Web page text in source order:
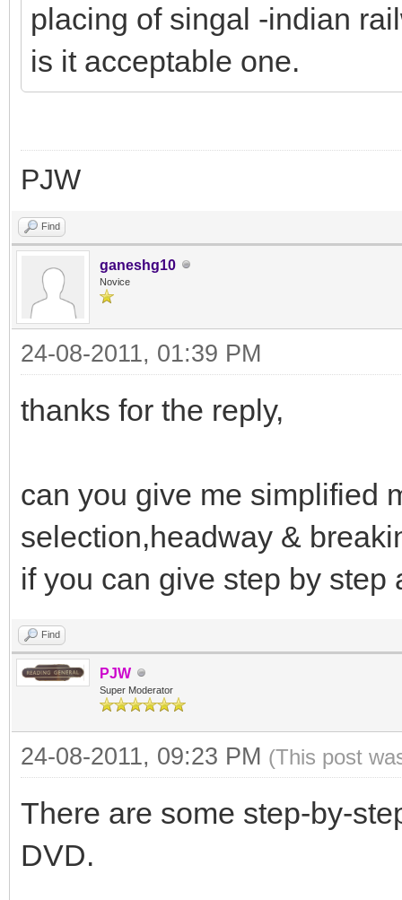
placing of singal -indian
is it acceptable one.
PJW
Find
ganeshg10
Novice
24-08-2011, 01:39 PM
thanks for the reply,
can you give me simplified
selection,headway &
if you can give step by
Find
PJW
Super Moderator
24-08-2011, 09:23 PM (This post
There are some step-by-
DVD.